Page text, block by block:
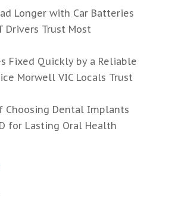
Longer with Car Batteries
Drivers Trust Most
Fixed Quickly by a Reliable
Morwell VIC Locals Trust
Choosing Dental Implants
for Lasting Oral Health